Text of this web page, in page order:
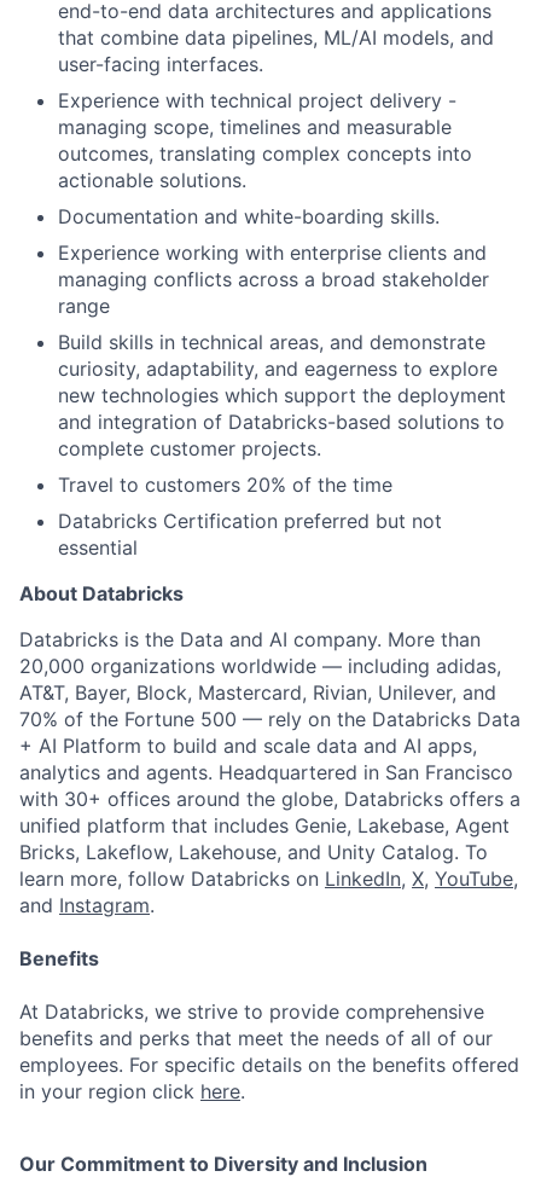
end-to-end data architectures and applications
that combine data pipelines, ML/AI models, and
user-facing interfaces.
Experience with technical project delivery -
managing scope, timelines and measurable
outcomes, translating complex concepts into
actionable solutions.
Documentation and white-boarding skills.
Experience working with enterprise clients and
managing conflicts across a broad stakeholder
range
Build skills in technical areas, and demonstrate
curiosity, adaptability, and eagerness to explore
new technologies which support the deployment
and integration of Databricks-based solutions to
complete customer projects.
Travel to customers 20% of the time
Databricks Certification preferred but not
essential
About Databricks
Databricks is the Data and AI company. More than
20,000 organizations worldwide — including adidas,
AT&T, Bayer, Block, Mastercard, Rivian, Unilever, and
70% of the Fortune 500 — rely on the Databricks Data
+ AI Platform to build and scale data and AI apps,
analytics and agents. Headquartered in San Francisco
with 30+ offices around the globe, Databricks offers a
unified platform that includes Genie, Lakebase, Agent
Bricks, Lakeflow, Lakehouse, and Unity Catalog. To
learn more, follow Databricks on LinkedIn, X, YouTube,
and Instagram.
Benefits
At Databricks, we strive to provide comprehensive
benefits and perks that meet the needs of all of our
employees. For specific details on the benefits offered
in your region click here.
Our Commitment to Diversity and Inclusion